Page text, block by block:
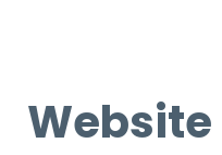
Website